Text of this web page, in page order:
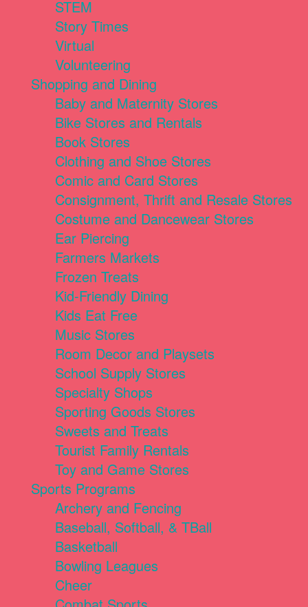
STEM
Story Times
Virtual
Volunteering
Shopping and Dining
Baby and Maternity Stores
Bike Stores and Rentals
Book Stores
Clothing and Shoe Stores
Comic and Card Stores
Consignment, Thrift and Resale Stores
Costume and Dancewear Stores
Ear Piercing
Farmers Markets
Frozen Treats
Kid-Friendly Dining
Kids Eat Free
Music Stores
Room Decor and Playsets
School Supply Stores
Specialty Shops
Sporting Goods Stores
Sweets and Treats
Tourist Family Rentals
Toy and Game Stores
Sports Programs
Archery and Fencing
Baseball, Softball, & TBall
Basketball
Bowling Leagues
Cheer